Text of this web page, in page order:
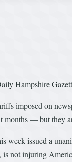
Hampshire
imposed on
months — but they
week issued a
not injuring